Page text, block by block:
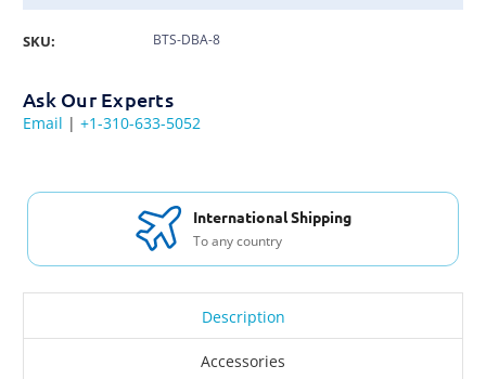
SKU: BTS-DBA-8
Ask Our Experts
Email | +1-310-633-5052
International Shipping
To any country
Description
Accessories